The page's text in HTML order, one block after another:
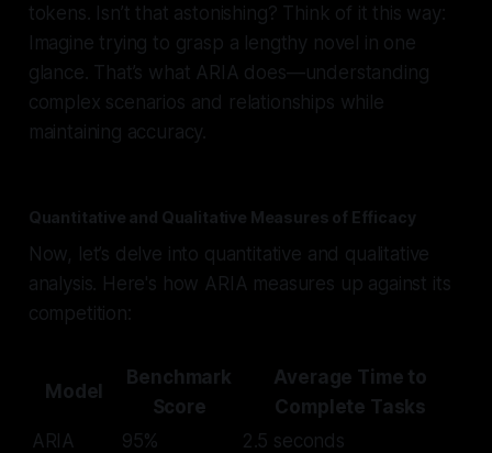
tokens. Isn’t that astonishing? Think of it this way:
Imagine trying to grasp a lengthy novel in one
glance. That’s what ARIA does—understanding
complex scenarios and relationships while
maintaining accuracy.
Quantitative and Qualitative Measures of Efficacy
Now, let’s delve into quantitative and qualitative
analysis. Here's how ARIA measures up against its
competition:
Model
Benchmark
Score
Average Time to
Complete Tasks
ARIA
95%
2.5 seconds